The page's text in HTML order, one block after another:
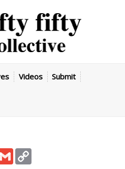
Videos
Submit
Gmail